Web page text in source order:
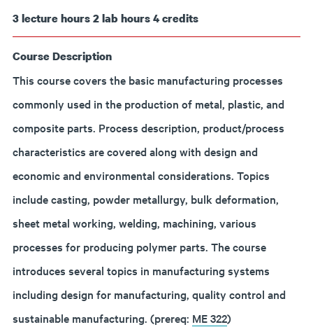
3lecture hours2lab hours4credits
Course Description
This course covers the basic manufacturing processes
commonly used in the production of metal, plastic, and
composite parts. Process description, product/process
characteristics are covered along with design and
economic and environmental considerations. Topics
include casting, powder metallurgy, bulk deformation,
sheet metal working, welding, machining, various
processes for producing polymer parts. The course
introduces several topics in manufacturing systems
including design for manufacturing, quality control and
sustainable manufacturing. (prereq: ME 322)